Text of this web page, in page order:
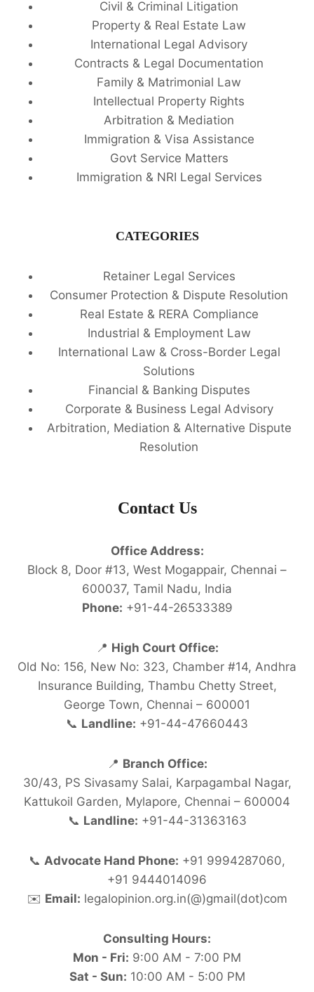
Civil & Criminal Litigation
Property & Real Estate Law
International Legal Advisory
Contracts & Legal Documentation
Family & Matrimonial Law
Intellectual Property Rights
Arbitration & Mediation
Immigration & Visa Assistance
Govt Service Matters
Immigration & NRI Legal Services
CATEGORIES
Retainer Legal Services
Consumer Protection & Dispute Resolution
Real Estate & RERA Compliance
Industrial & Employment Law
International Law & Cross-Border Legal
Solutions
Financial & Banking Disputes
Corporate & Business Legal Advisory
Arbitration, Mediation & Alternative Dispute
Resolution
Contact Us
Office Address:
Block 8, Door #13, West Mogappair, Chennai –
600037, Tamil Nadu, India
Phone: +91-44-26533389
📍 High Court Office:
Old No: 156, New No: 323, Chamber #14, Andhra
Insurance Building, Thambu Chetty Street,
George Town, Chennai – 600001
📞 Landline: +91-44-47660443
📍 Branch Office:
30/43, PS Sivasamy Salai, Karpagambal Nagar,
Kattukoil Garden, Mylapore, Chennai – 600004
📞 Landline: +91-44-31363163
📞 Advocate Hand Phone: +91 9994287060,
+91 9444014096
✉️ Email: legalopinion.org.in(@)gmail(dot)com
Consulting Hours:
Mon - Fri: 9:00 AM - 7:00 PM
Sat - Sun: 10:00 AM - 5:00 PM